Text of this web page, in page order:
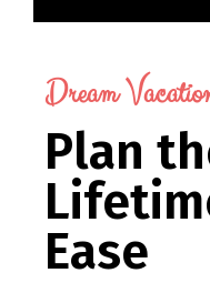
Dream
Plan
Ease